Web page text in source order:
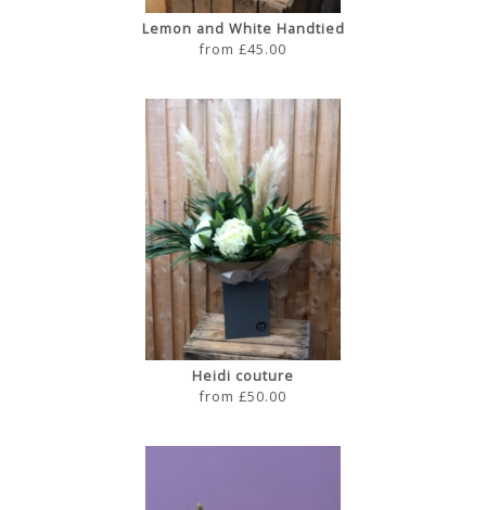
Lemon and White Handtied
from £45.00
Heidi couture
from £50.00